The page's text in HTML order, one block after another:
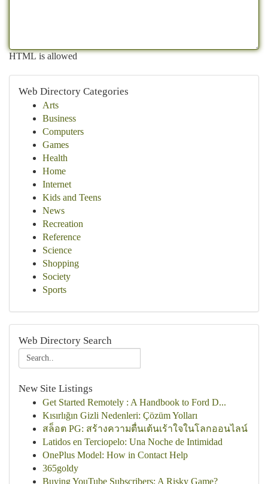
HTML is allowed
Web Directory Categories
Arts
Business
Computers
Games
Health
Home
Internet
Kids and Teens
News
Recreation
Reference
Science
Shopping
Society
Sports
Web Directory Search
New Site Listings
Get Started Remotely : A Handbook to Ford D...
Kısırlığın Gizli Nedenleri: Çözüm Yolları
สล็อต PG: สร้างความตื่นเต้นเร้าใจในโลกออนไลน์
Latidos en Terciopelo: Una Noche de Intimidad
OnePlus Model: How in Contact Help
365goldy
Buying YouTube Subscribers: A Risky Game?